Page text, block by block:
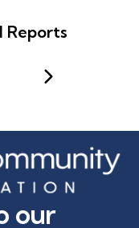
Reports
our